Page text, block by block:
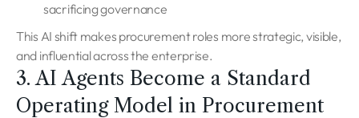
sacrificing governance
This AI shift makes procurement roles more strategic, visible,
and influential across the enterprise.
3. AI Agents Become a Standard
Operating Model in Procurement